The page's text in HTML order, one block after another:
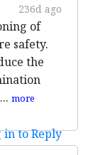
236d ago
of
safety.
the
more
in to Reply